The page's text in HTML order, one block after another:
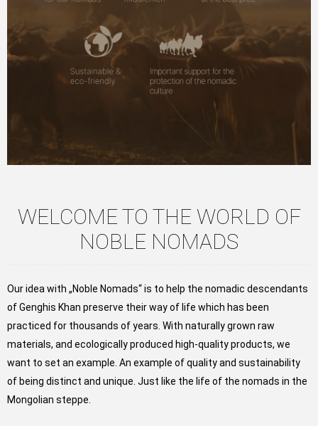
WELCOME TO THE WORLD OF
NOBLE NOMADS
Our idea with „Noble Nomads“ is to help the nomadic descendants
of Genghis Khan preserve their way of life which has been
practiced for thousands of years. With naturally grown raw
materials, and ecologically produced high-quality products, we
want to set an example. An example of quality and sustainability
of being distinct and unique. Just like the life of the nomads in the
Mongolian steppe.